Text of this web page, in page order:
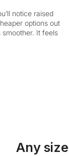
notice raised
options out
It feels
Any